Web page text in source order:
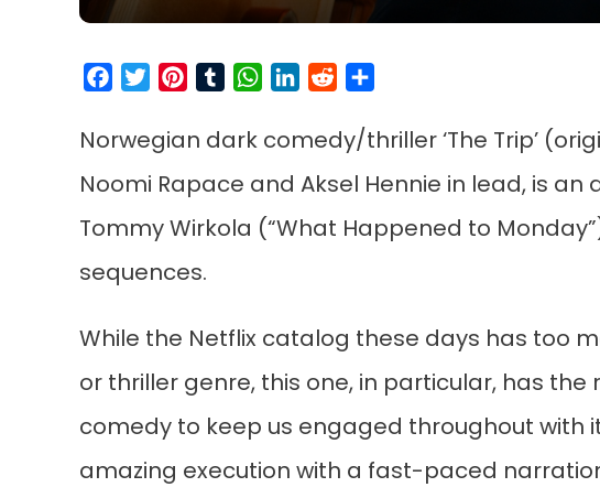
FacebookTwitterPinterestTumblrWhatsApp
LinkedIn
Reddit
Norwegian dark comedy/thriller ‘The Trip’
Noomi Rapace and Aksel Hennie in lead, is
Tommy Wirkola (“What Happened to
sequences.
While the Netflix catalog these days has too
or thriller genre, this one, in particular, has the
comedy to keep us engaged throughout with
amazing execution with a fast-paced